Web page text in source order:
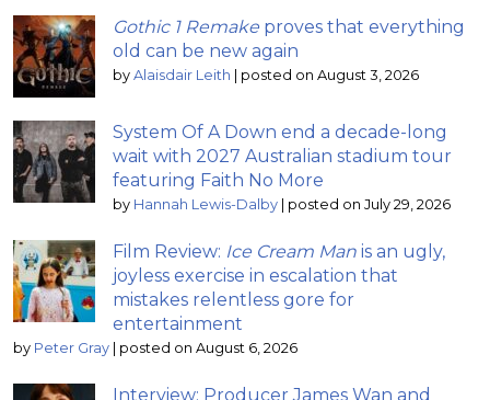
Gothic 1 Remake proves that everything
old can be new again
by Alaisdair Leith | posted on August 3, 2026
System Of A Down end a decade-long
wait with 2027 Australian stadium tour
featuring Faith No More
by Hannah Lewis-Dalby | posted on July 29, 2026
Film Review: Ice Cream Man is an ugly,
joyless exercise in escalation that
mistakes relentless gore for
entertainment
by Peter Gray | posted on August 6, 2026
Interview: Producer James Wan and